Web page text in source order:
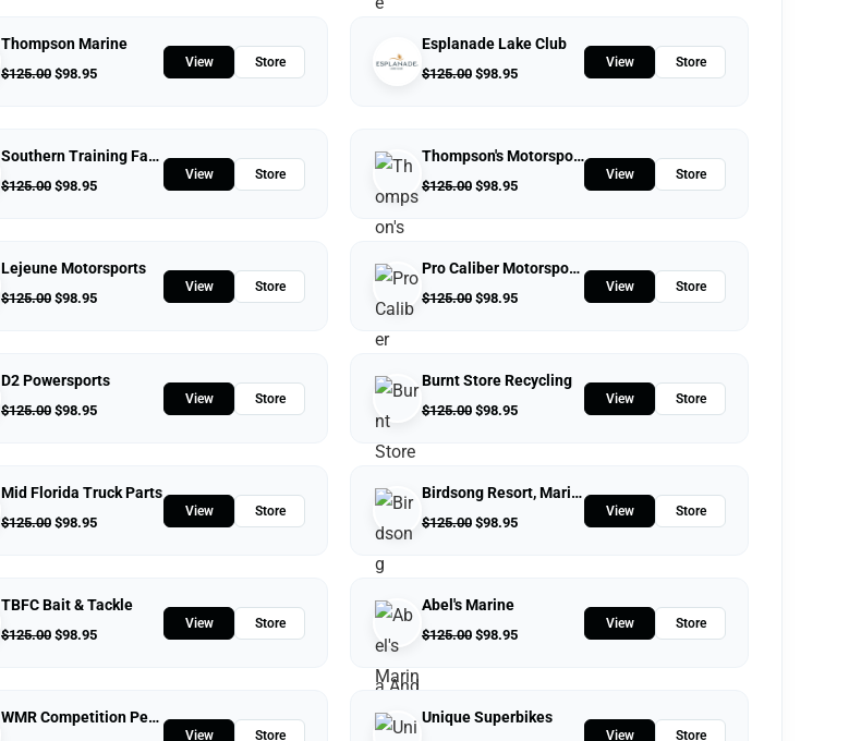
Thompson Marine
$125.00 $98.95
View Store
Esplanade Lake Club
$125.00 $98.95
View Store
Southern Training Facility & Raceway
$125.00 $98.95
View Store
Thompson's Motorsports
$125.00 $98.95
View Store
Lejeune Motorsports
$125.00 $98.95
View Store
Pro Caliber Motorsports
$125.00 $98.95
View Store
D2 Powersports
$125.00 $98.95
View Store
Burnt Store Recycling
$125.00 $98.95
View Store
Mid Florida Truck Parts
$125.00 $98.95
View Store
Birdsong Resort, Marina And Lakeside RV And Tent Campground
$125.00 $98.95
View Store
TBFC Bait & Tackle
$125.00 $98.95
View Store
Abel's Marine
$125.00 $98.95
View Store
WMR Competition Performance
View Store
Unique Superbikes
View Store